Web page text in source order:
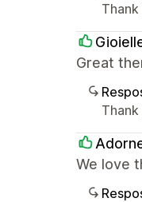
Great
We love